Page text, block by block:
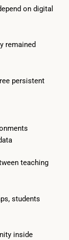
on digital
remained
persistent
teaching
students
inside